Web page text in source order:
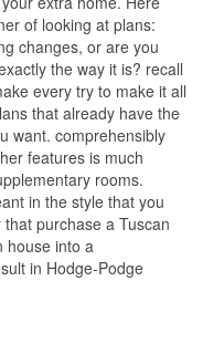
of looking at plans:
changes, or are you
the way it is? recall
every try to make it all
that already have the
want. comprehensibly
features is much
rooms.
in the style that you
purchase a Tuscan
house into a
in Hodge-Podge